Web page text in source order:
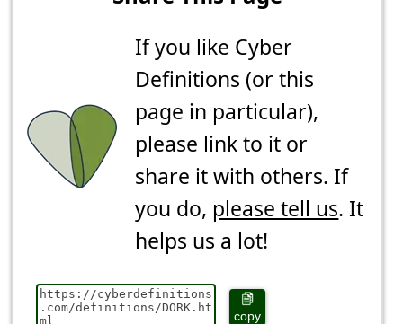
If you like Cyber
Definitions (or this
page in particular),
please link to it or
share it with others. If
you do, please tell us. It
helps us a lot!
copy